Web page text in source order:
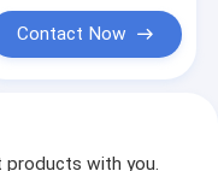
Contact Now
with you.